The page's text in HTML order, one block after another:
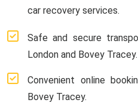
car recovery services.
Safe and secure
London and Bovey Tracey.
Convenient online
Bovey Tracey.